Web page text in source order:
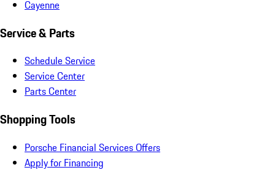
Cayenne
Service & Parts
Schedule Service
Service Center
Parts Center
Shopping Tools
Porsche Financial Services Offers
Apply for Financing